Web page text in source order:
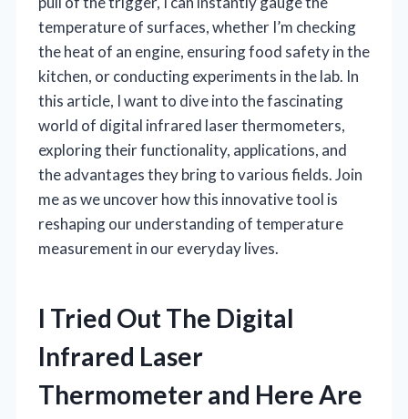
temperature of surfaces, whether I’m checking
the heat of an engine, ensuring food safety in the
kitchen, or conducting experiments in the lab. In
this article, I want to dive into the fascinating
world of digital infrared laser thermometers,
exploring their functionality, applications, and
the advantages they bring to various fields. Join
me as we uncover how this innovative tool is
reshaping our understanding of temperature
measurement in our everyday lives.
I Tried Out The Digital
Infrared Laser
Thermometer and Here Are